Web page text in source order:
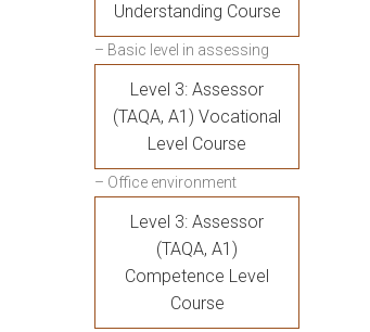
Understanding Course
– Basic level in assessing
Level 3: Assessor
(TAQA, A1) Vocational
Level Course
– Office environment
Level 3: Assessor
(TAQA, A1)
Competence Level
Course